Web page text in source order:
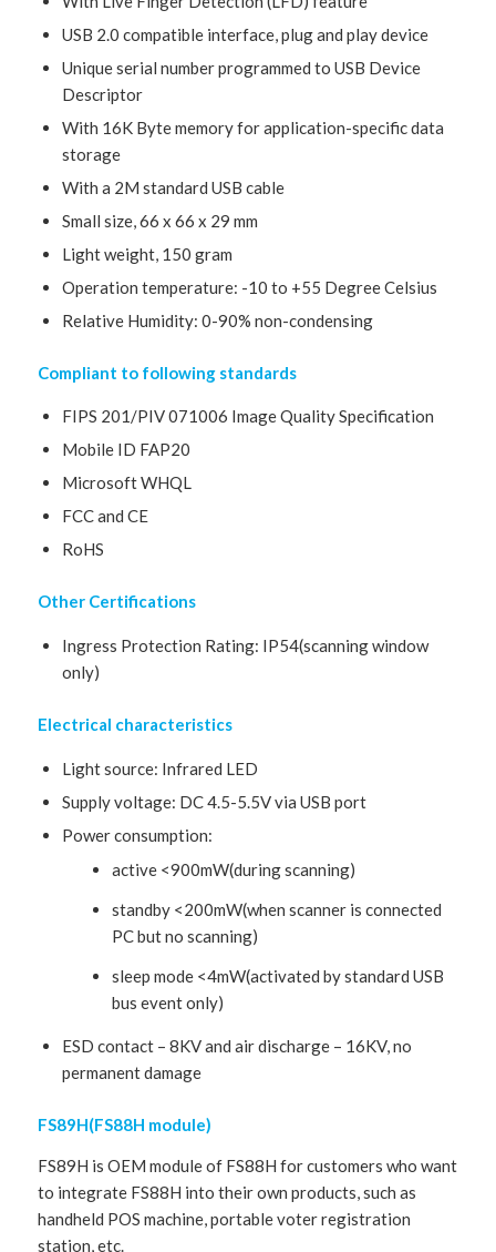
USB 2.0 compatible interface, plug and play device
Unique serial number programmed to USB Device
Descriptor
With 16K Byte memory for application-specific data
storage
With a 2M standard USB cable
Small size, 66 x 66 x 29 mm
Light weight, 150 gram
Operation temperature: -10 to +55 Degree Celsius
Relative Humidity: 0-90% non-condensing
Compliant to following standards
FIPS 201/PIV 071006 Image Quality Specification
Mobile ID FAP20
Microsoft WHQL
FCC and CE
RoHS
Other Certifications
Ingress Protection Rating: IP54(scanning window
only)
Electrical characteristics
Light source: Infrared LED
Supply voltage: DC 4.5-5.5V via USB port
Power consumption:
active <900mW(during scanning)
standby <200mW(when scanner is connected
PC but no scanning)
sleep mode <4mW(activated by standard USB
bus event only)
ESD contact – 8KV and air discharge – 16KV, no
permanent damage
FS89H(FS88H module)
FS89H is OEM module of FS88H for customers who want
to integrate FS88H into their own products, such as
handheld POS machine, portable voter registration
station, etc.